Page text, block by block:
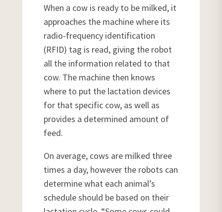
When a cow is ready to be milked, it
approaches the machine where its
radio-frequency identification
(RFID) tag is read, giving the robot
all the information related to that
cow. The machine then knows
where to put the lactation devices
for that specific cow, as well as
provides a determined amount of
feed.
On average, cows are milked three
times a day, however the robots can
determine what each animal’s
schedule should be based on their